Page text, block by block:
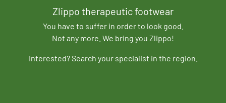
Zlippo therapeutic footwear
You have to suffer in order to look good.
Not any more. We bring you Zlippo!
Interested? Search your specialist in the region.